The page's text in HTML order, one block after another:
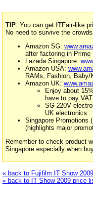
TIP: You can get ITFair-like
No need to survive the
Amazon SG:
after factoring in Prime
Lazada Singapore:
Amazon USA:
RAMs, Fashion,
Amazon UK:
Enjoy about
have to pay VAT
SG 220V
UK electronics
Singapore Promotions
(highlights major
Remember to check product
Singapore especially when
« back to Fujifilm IT Show
« back to IT Show 2009 price